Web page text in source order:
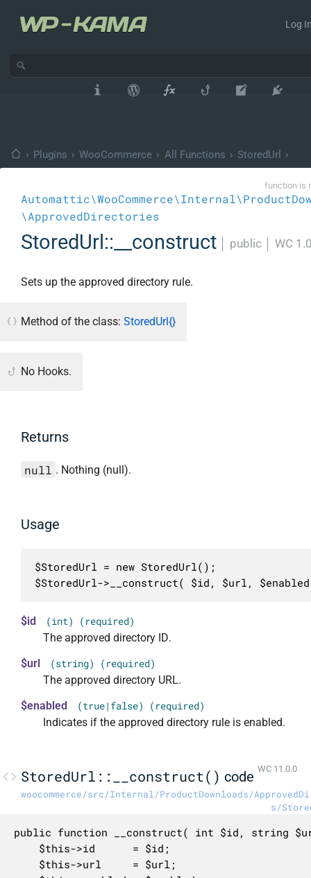
Log
› Plugins › WooCommerce › All Functions › StoredUrl ›
function is
\ApprovedDirectories
StoredUrl::__construct public WC
Sets up the approved directory rule.
Method of the class: StoredUrl{}
No Hooks.
Returns
null . Nothing (null).
Usage
$StoredUrl = new StoredUrl();
$StoredUrl->__construct( $id, $url,
$id (int) (required)
The approved directory ID.
$url
(string) (required)
The approved directory URL.
$enabled
(true|false) (required)
Indicates if the approved directory rule is enabled.
StoredUrl::__construct() code WC 11.0.0
woocommerce/src/Internal/ProductDownloads/
s/
public function __construct( int $id, string